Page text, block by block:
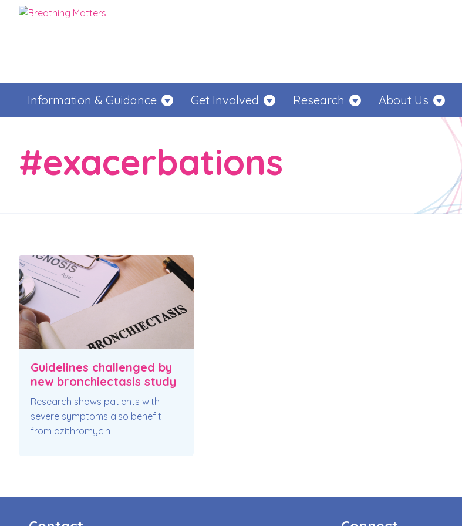
Information & Guidance Get Involved Research About Us
#exacerbations
Guidelines challenged by
new bronchiectasis study
Research shows patients with
severe symptoms also benefit
from azithromycin